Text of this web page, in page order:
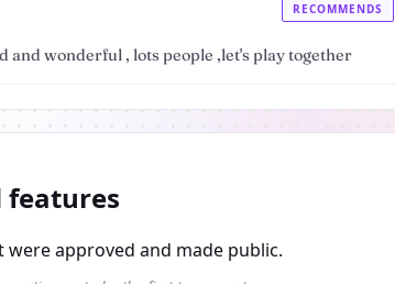
RECOMMENDS
and wonderful , lots people ,let's play together
features
were approved and made public.